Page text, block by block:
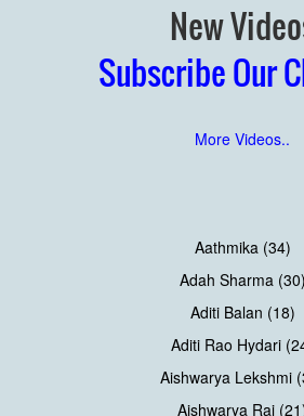
New
Subscribe Our
More Videos..
Aathmika (34)
Adah Sharma (30)
Aditi Balan (18)
Aditi Rao Hydari
Aishwarya Lekshmi
Aishwarya Rai